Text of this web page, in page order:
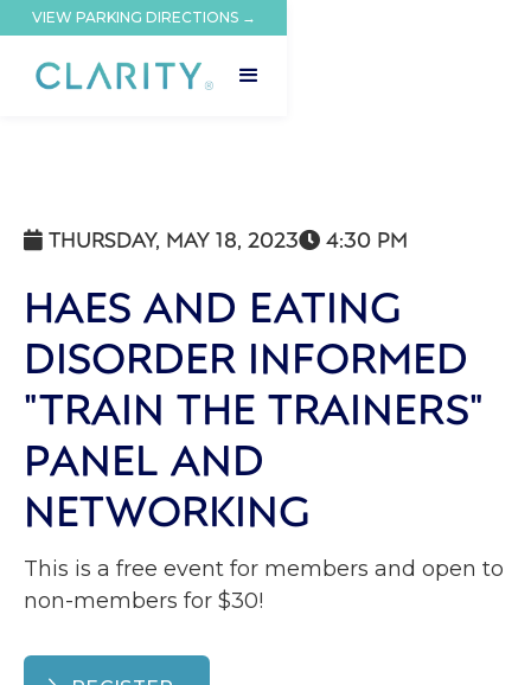
VIEW PARKING DIRECTIONS →
 THURSDAY, MAY 18, 2023 4:30 PM
HAES AND EATING
DISORDER INFORMED
"TRAIN THE TRAINERS"
PANEL AND
NETWORKING
This is a free event for members and open to
non-members for $30!